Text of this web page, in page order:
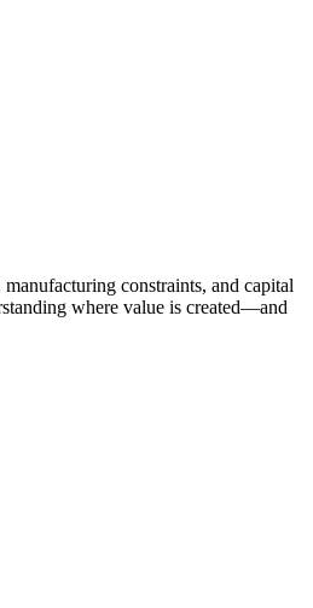
constraints, and capital
where value is created—and